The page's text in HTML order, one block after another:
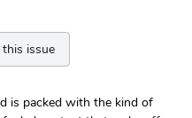
this issue
is packed with the kind of